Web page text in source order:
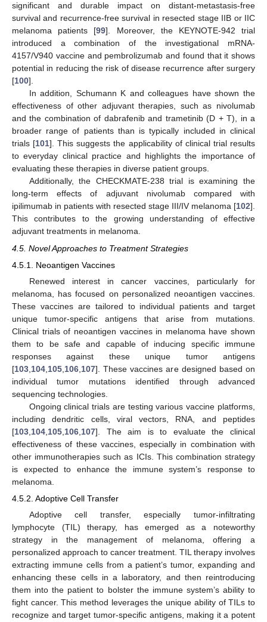
significant and durable impact on distant-metastasis-free
survival and recurrence-free survival in resected stage IIB or IIC
melanoma patients [99]. Moreover, the KEYNOTE-942 trial
introduced a combination of the investigational mRNA-
4157/V940 vaccine and pembrolizumab and found that it shows
potential in reducing the risk of disease recurrence after surgery
[100].
In addition, Schumann K and colleagues have shown the
effectiveness of other adjuvant therapies, such as nivolumab
and the combination of dabrafenib and trametinib (D + T), in a
broader range of patients than is typically included in clinical
trials [101]. This suggests the applicability of clinical trial results
to everyday clinical practice and highlights the importance of
evaluating these therapies in diverse patient groups.
Additionally, the CHECKMATE-238 trial is examining the
long-term effects of adjuvant nivolumab compared with
ipilimumab in patients with resected stage III/IV melanoma [102].
This contributes to the growing understanding of effective
adjuvant treatments in melanoma.
4.5. Novel Approaches to Treatment Strategies
4.5.1. Neoantigen Vaccines
Renewed interest in cancer vaccines, particularly for
melanoma, has focused on personalized neoantigen vaccines.
These vaccines are tailored to individual patients and target
unique tumor-specific antigens that arise from mutations.
Clinical trials of neoantigen vaccines in melanoma have shown
them to be safe and capable of inducing specific immune
responses against these unique tumor antigens
[103 104 105 106 107]. These vaccines are designed based on
individual tumor mutations identified through advanced
sequencing technologies.
Ongoing clinical trials are testing various vaccine platforms,
including dendritic cells, viral vectors, RNA, and peptides
[103 104 105 106 107]. The aim is to evaluate the clinical
effectiveness of these vaccines, especially in combination with
other immunotherapies such as ICIs. This combination strategy
is expected to enhance the immune system’s response to
melanoma.
4.5.2. Adoptive Cell Transfer
Adoptive cell transfer, especially tumor-infiltrating
lymphocyte (TIL) therapy, has emerged as a noteworthy
strategy in the management of melanoma, offering a
personalized approach to cancer treatment. TIL therapy involves
extracting immune cells from a patient’s tumor, expanding and
enhancing these cells in a laboratory, and then reintroducing
them into the patient to bolster the immune system’s ability to
fight cancer. This method leverages the unique ability of TILs to
recognize and target tumor-specific antigens, making it a potent